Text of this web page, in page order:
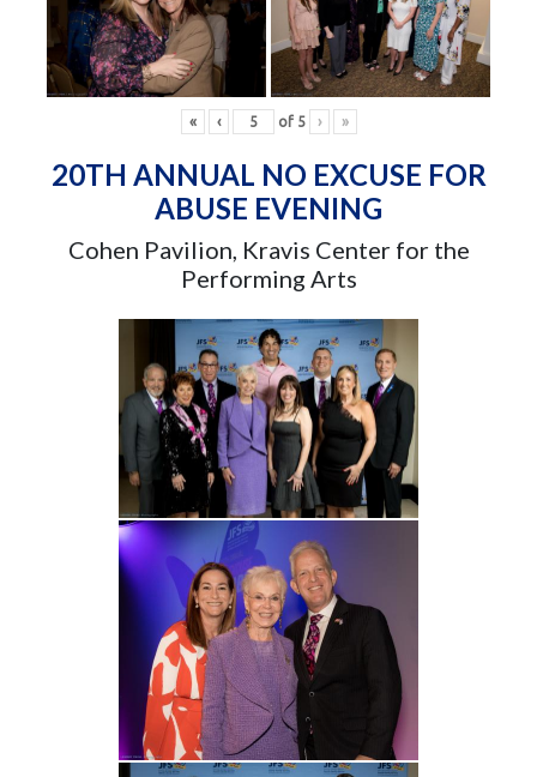
« ‹ of 5 › »
20TH ANNUAL NO EXCUSE FOR
ABUSE EVENING
Cohen Pavilion, Kravis Center for the
Performing Arts